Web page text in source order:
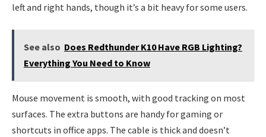
left and right hands, though it’s a bit heavy for some users.
See also Does Redthunder K10 Have RGB Lighting?
Everything You Need to Know
Mouse movement is smooth, with good tracking on most
surfaces. The extra buttons are handy for gaming or
shortcuts in office apps. The cable is thick and doesn’t